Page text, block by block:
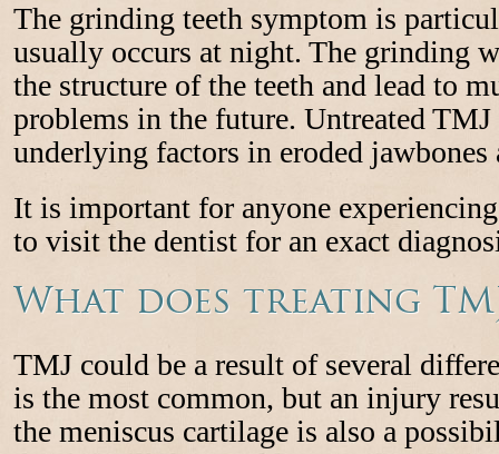
The grinding teeth symptom is
usually occurs at night. The grinding
the structure of the teeth and lead to
problems in the future. Untreated
underlying factors in eroded jawbones
It is important for anyone
to visit the dentist for an exact
What does treating
TMJ could be a result of several
is the most common, but an injury
the meniscus cartilage is also a